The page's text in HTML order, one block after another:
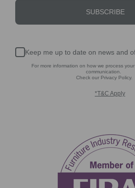
SUBSCRIBE
Keep me up to date on news and
For more information on how we process
communication.
Check our Privacy Policy.
*T&C Apply